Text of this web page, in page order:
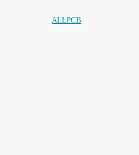
ALLPCB